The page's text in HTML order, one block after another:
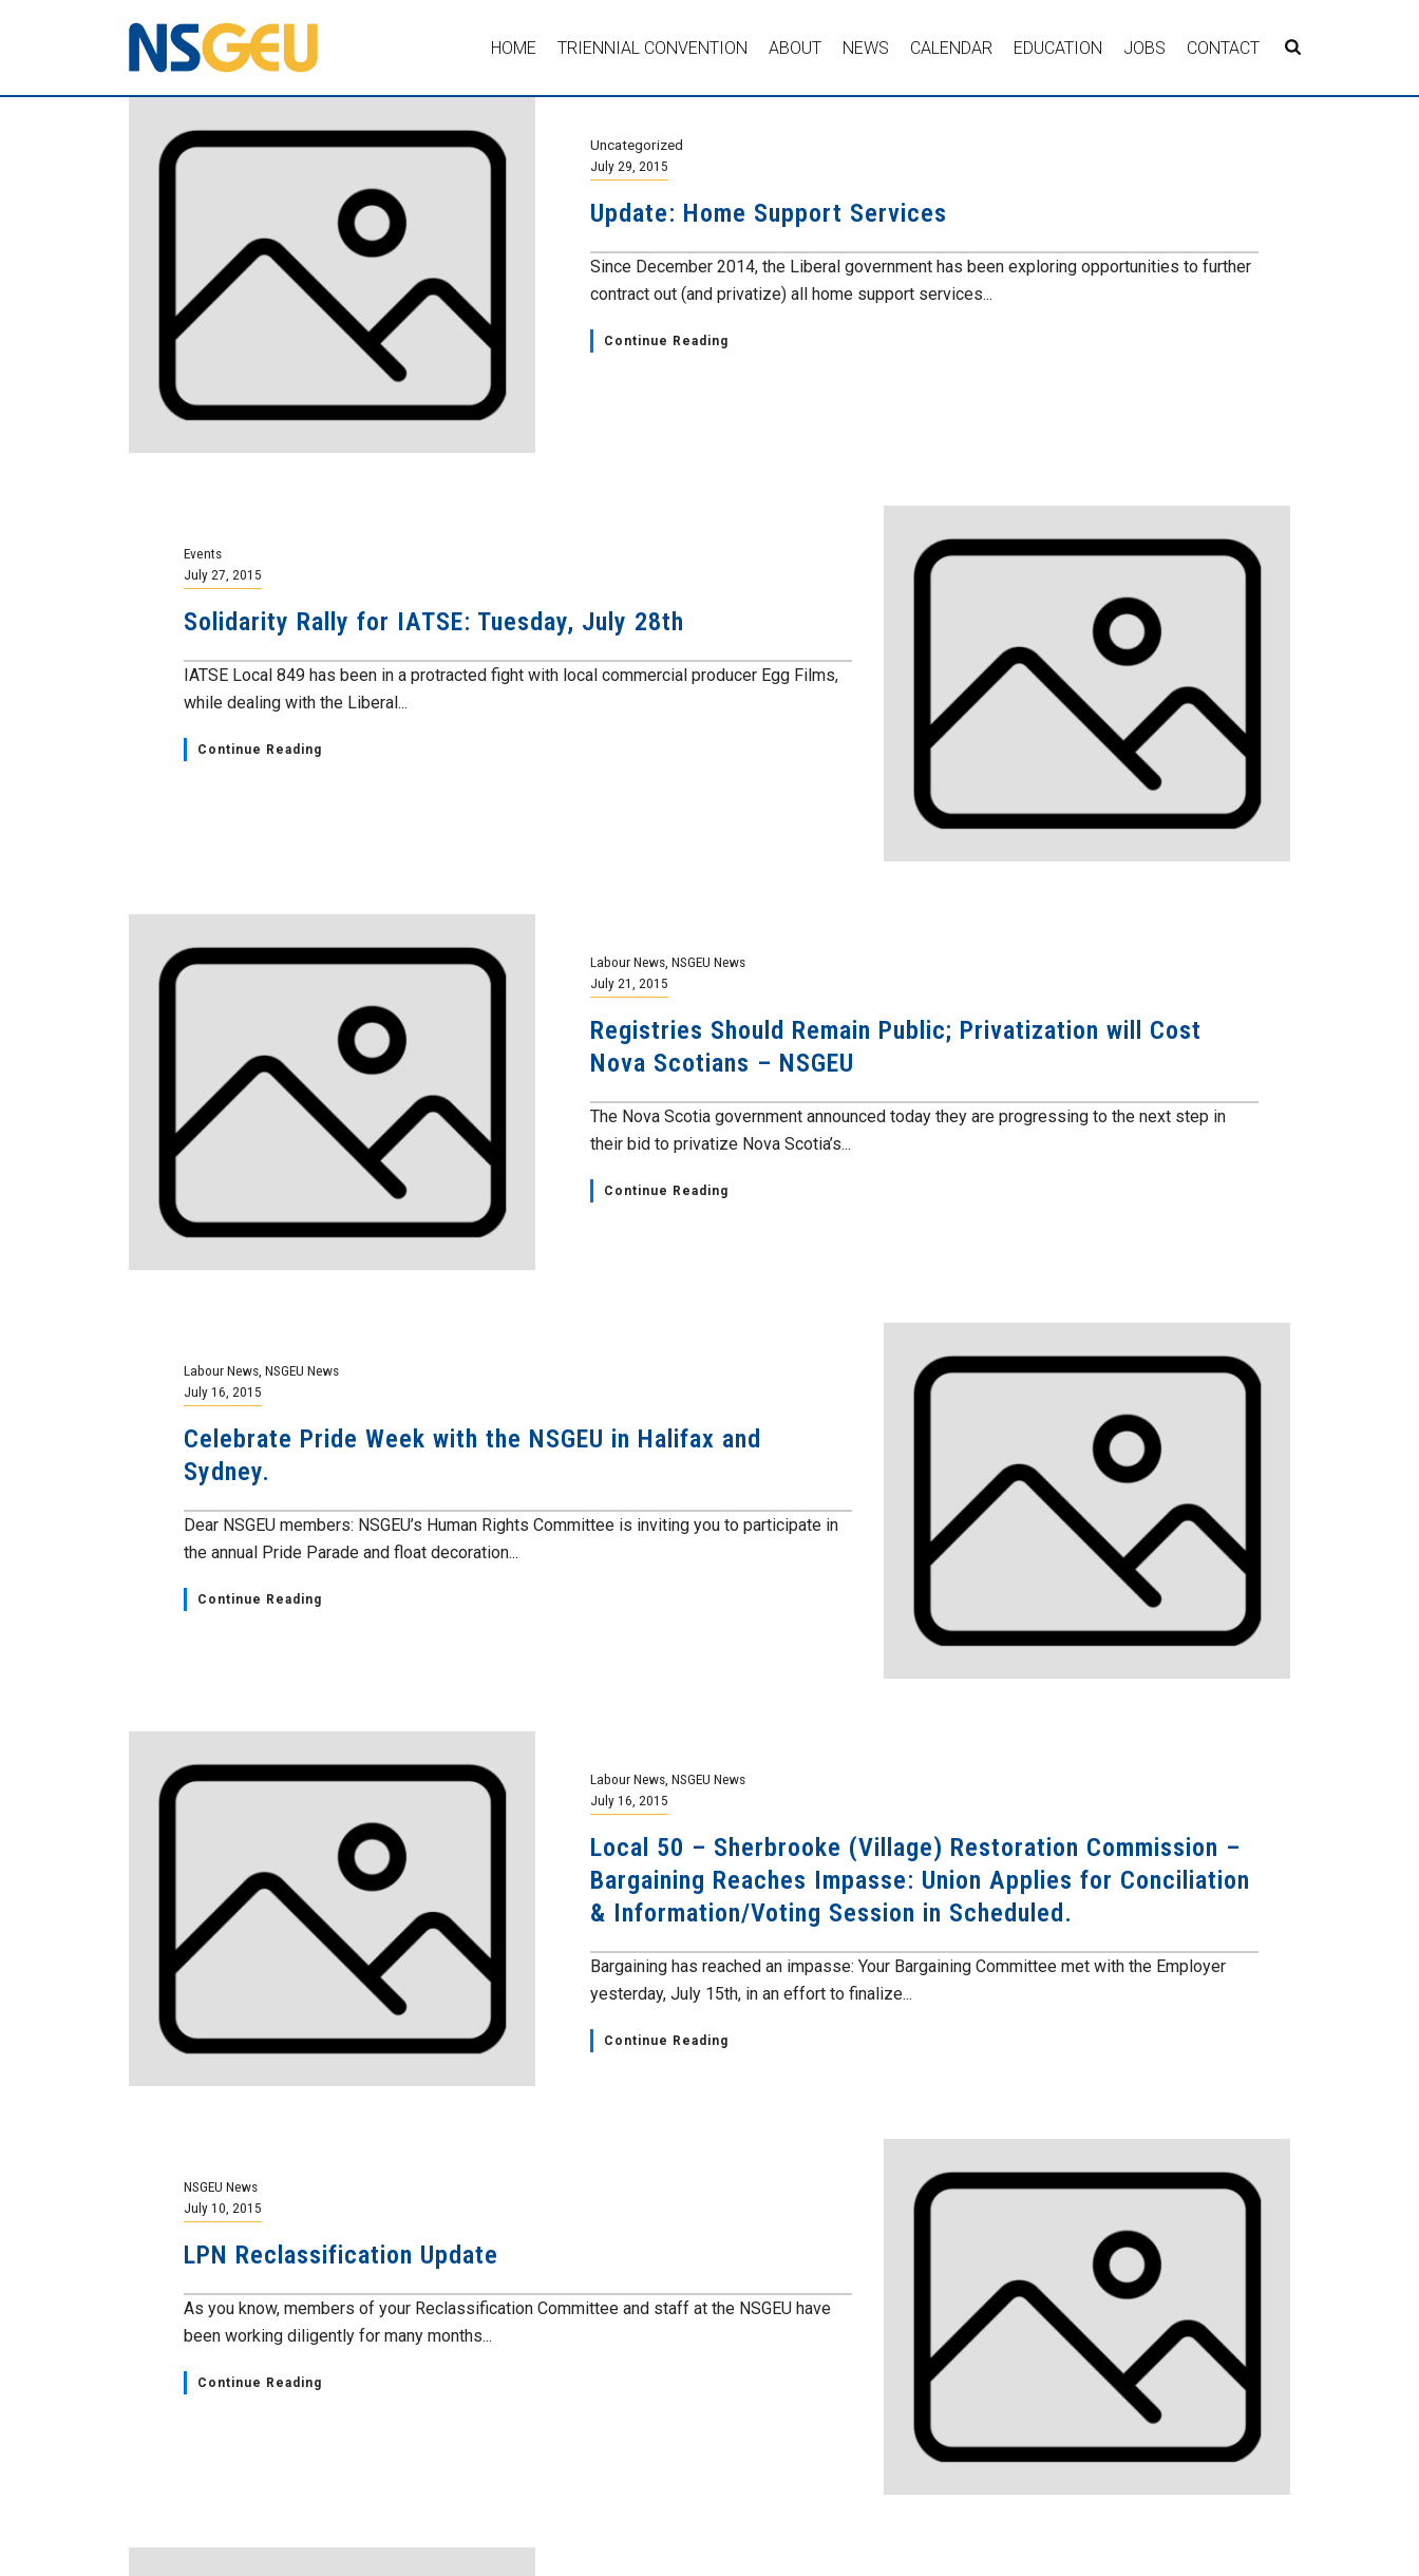
HOME TRIENNIAL CONVENTION ABOUT NEWS CALENDAR EDUCATION JOBS CONTACT
Uncategorized
July 29, 2015
Update: Home Support Services
Since December 2014, the Liberal government has been exploring opportunities to further
contract out (and privatize) all home support services...
Continue Reading
Events
July 27, 2015
Solidarity Rally for IATSE: Tuesday, July 28th
IATSE Local 849 has been in a protracted fight with local commercial producer Egg Films,
while dealing with the Liberal...
Continue Reading
Labour News NSGEU News
July 21, 2015
Registries Should Remain Public; Privatization will Cost
Nova Scotians – NSGEU
The Nova Scotia government announced today they are progressing to the next step in
their bid to privatize Nova Scotia’s...
Continue Reading
Labour News NSGEU News
July 16, 2015
Celebrate Pride Week with the NSGEU in Halifax and
Sydney.
Dear NSGEU members: NSGEU’s Human Rights Committee is inviting you to participate in
the annual Pride Parade and float decoration...
Continue Reading
Labour News NSGEU News
July 16, 2015
Local 50 – Sherbrooke (Village) Restoration Commission –
Bargaining Reaches Impasse: Union Applies for Conciliation
& Information/Voting Session in Scheduled.
Bargaining has reached an impasse: Your Bargaining Committee met with the Employer
yesterday, July 15th, in an effort to finalize...
Continue Reading
NSGEU News
July 10, 2015
LPN Reclassification Update
As you know, members of your Reclassification Committee and staff at the NSGEU have
been working diligently for many months...
Continue Reading